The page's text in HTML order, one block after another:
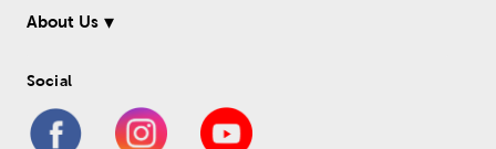
About Us
Social